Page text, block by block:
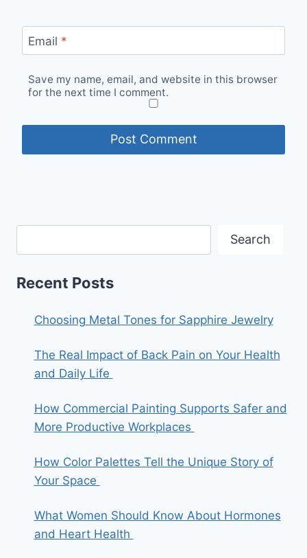
Email *
Save my name, email, and website in this browser
for the next time I comment.
Search
Recent Posts
Choosing Metal Tones for Sapphire Jewelry
The Real Impact of Back Pain on Your Health
and Daily Life
How Commercial Painting Supports Safer and
More Productive Workplaces
How Color Palettes Tell the Unique Story of
Your Space
What Women Should Know About Hormones
and Heart Health